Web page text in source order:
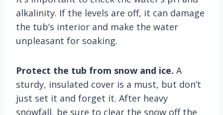
alkalinity. If the levels are off, it can damage
the tub’s interior and make the water
unpleasant for soaking.
Protect the tub from snow and ice. A
sturdy, insulated cover is a must, but don’t
just set it and forget it. After heavy
snowfall, be sure to clear the snow off the